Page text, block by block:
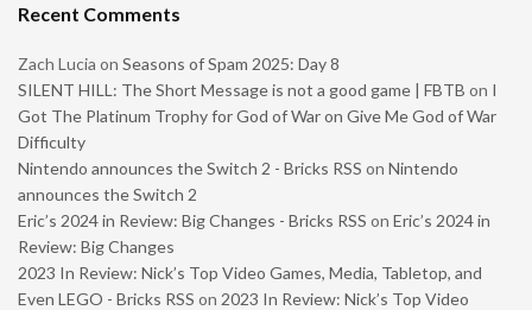
Recent Comments
Zach Lucia on Seasons of Spam 2025: Day 8
SILENT HILL: The Short Message is not a good game | FBTB on I
Got The Platinum Trophy for God of War on Give Me God of War
Difficulty
Nintendo announces the Switch 2 - Bricks RSS on Nintendo
announces the Switch 2
Eric’s 2024 in Review: Big Changes - Bricks RSS on Eric’s 2024 in
Review: Big Changes
2023 In Review: Nick’s Top Video Games, Media, Tabletop, and
Even LEGO - Bricks RSS on 2023 In Review: Nick’s Top Video